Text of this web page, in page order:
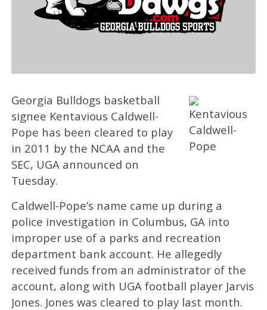
Georgia Bulldogs basketball
signee Kentavious Caldwell-
Pope has been cleared to play
in 2011 by the NCAA and the
SEC, UGA announced on
Tuesday.
Caldwell-Pope’s name came up during a
police investigation in Columbus, GA into
improper use of a parks and recreation
department bank account. He allegedly
received funds from an administrator of the
account, along with UGA football player Jarvis
Jones. Jones was cleared to play last month.